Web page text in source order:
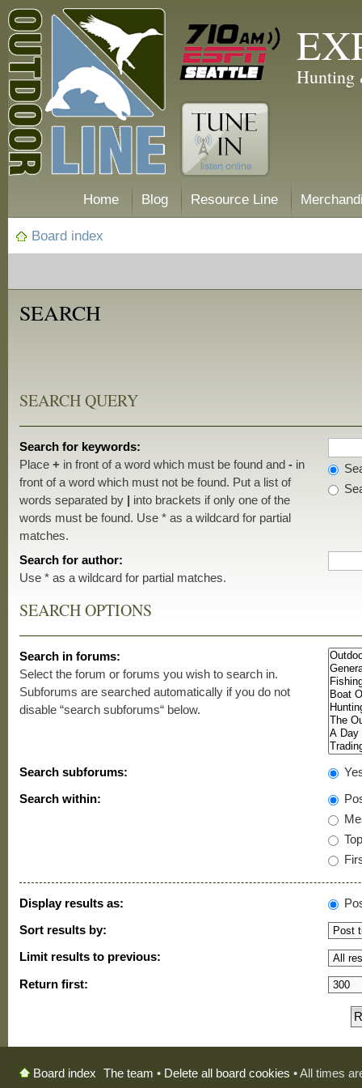
Hunting
Home Blog Resource Line
Board index
SEARCH
SEARCH QUERY
Search for keywords:
Place+ in front of a word which must be found and- in
front of a word which must not be found. Put a list of
words separated by | into brackets if only one of the
words must be found. Use * as a wildcard for partial
matches.
Search for author:
Use * as a wildcard for partial matches.
SEARCH OPTIONS
Search in forums:
Select the forum or forums you wish to search in.
Subforums are searched automatically if you do not
disable “search subforums“ below.
Search subforums:
Search within:
Display results as:
Sort results by:
Limit results to previous:
Return first:
Board index The team • Delete all board cookies • All times